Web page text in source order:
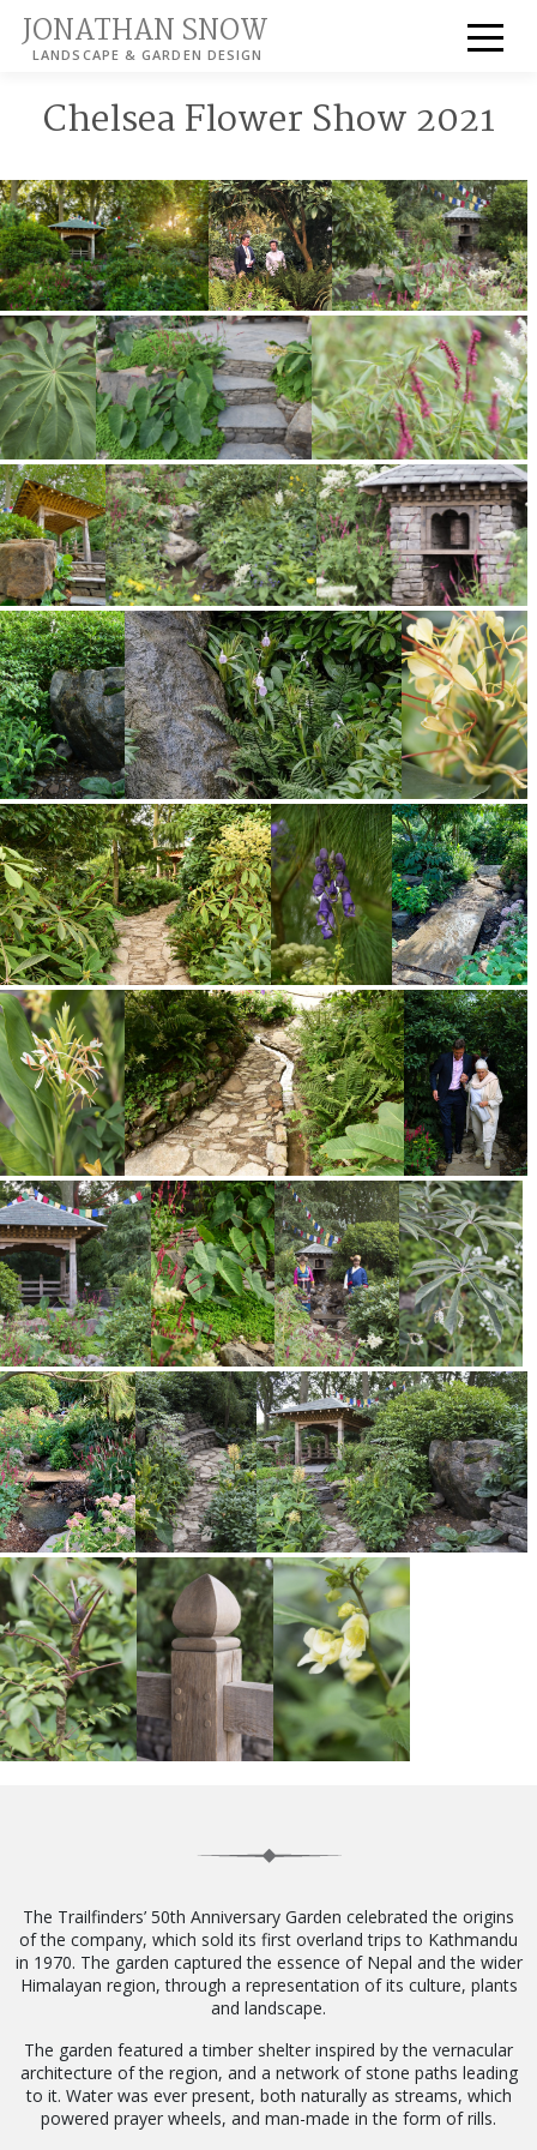
JONATHAN SNOW
LANDSCAPE & GARDEN DESIGN
Chelsea Flower Show 2021
The Trailfinders’ 50th Anniversary Garden celebrated the origins
of the company, which sold its first overland trips to Kathmandu
in 1970. The garden captured the essence of Nepal and the wider
Himalayan region, through a representation of its culture, plants
and landscape.
The garden featured a timber shelter inspired by the vernacular
architecture of the region, and a network of stone paths leading
to it. Water was ever present, both naturally as streams, which
powered prayer wheels, and man-made in the form of rills.